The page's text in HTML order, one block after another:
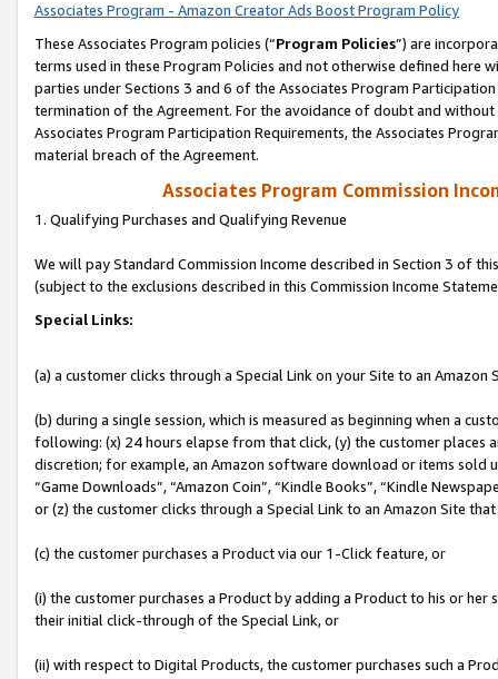
Associates Program - Amazon Creator Ads Boost Program Policy
These Associates Program policies (“Program Policies”) are
terms used in these Program Policies and not otherwise defined
parties under Sections 3 and 6 of the Associates Program
termination of the Agreement. For the avoidance of doubt and
Associates Program Participation Requirements, the Associates
material breach of the Agreement.
Associates Program Commission
1. Qualifying Purchases and Qualifying Revenue
We will pay Standard Commission Income described in Section 3 of
(subject to the exclusions described in this Commission Income
Special Links:
(a) a customer clicks through a Special Link on your Site to an Amazon
(b) during a single session, which is measured as beginning when a
following: (x) 24 hours elapse from that click, (y) the customer
discretion; for example, an Amazon software download or items sold
“Game Downloads”, “Amazon Coin”, “Kindle Books”, “Kindle
or (z) the customer clicks through a Special Link to an Amazon Site
(c) the customer purchases a Product via our 1-Click feature, or
(i) the customer purchases a Product by adding a Product to his or
their initial click-through of the Special Link, or
(ii) with respect to Digital Products, the customer purchases such a